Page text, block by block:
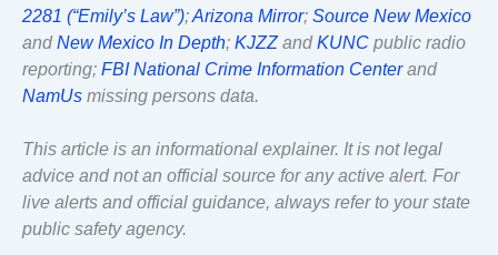
2281 (“Emily’s Law”);Arizona Mirror; Source New Mexico
andNew Mexico In Depth; KJZZandKUNC public radio
reporting; FBI National Crime Information Centerand
NamUs missing persons data.
This article is an informational explainer. It is not legal
advice and not an official source for any active alert. For
live alerts and official guidance, always refer to your state
public safety agency.